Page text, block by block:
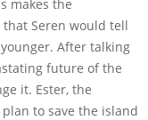
makes the
Seren would tell
After talking
future of the
it. Ester, the
to save the island